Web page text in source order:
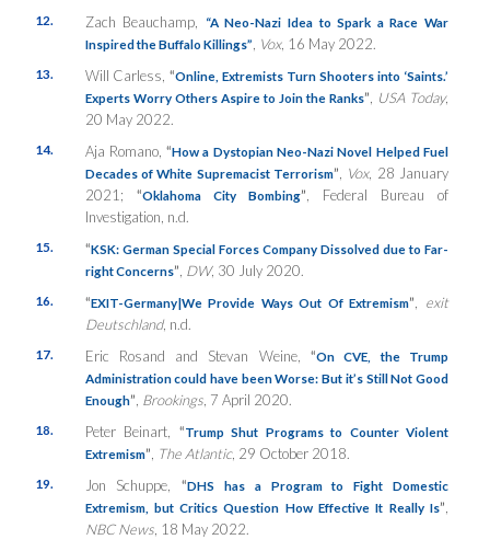
12. Zach Beauchamp,
“A Neo-Nazi Idea to Spark a Race War
Inspired the Buffalo Killings”
Vox, 16 May 2022.
13. Will Carless,“Online, Extremists Turn Shooters into ‘Saints.’
Experts Worry Others Aspire to Join the Ranks” USA Today,
20 May 2022.
14. Aja Romano,“How a Dystopian Neo-Nazi Novel Helped Fuel
Decades of White Supremacist Terrorism” Vox, 28 January
2021; “Oklahoma City Bombing” , Federal Bureau of
Investigation, n.d.
15. “KSK: German Special Forces Company Dissolved due to Far-
right Concerns” DW, 30 July 2020.
16. “EXIT-Germany|We Provide Ways Out Of Extremism”
exit
Deutschland, n.d.
17. Eric Rosand and Stevan Weine,“On CVE, the Trump
Administration could have been Worse: But it’s Still Not Good
Enough” Brookings, 7 April 2020.
18. Peter Beinart, “Trump Shut Programs to Counter Violent
Extremism” The Atlantic, 29 October 2018.
19. Jon Schuppe,“DHS has a Program to Fight Domestic
Extremism, but Critics Question How Effective It Really Is”
NBC News, 18 May 2022.